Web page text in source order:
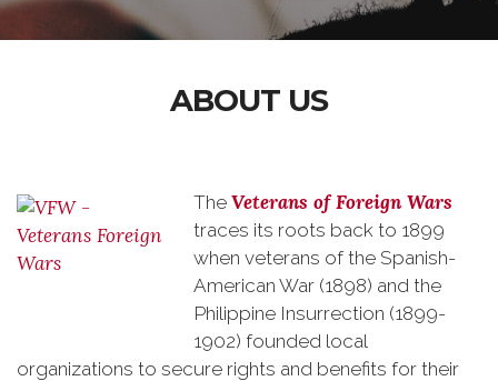
ABOUT US
The Veterans of Foreign Wars
traces its roots back to 1899
when veterans of the Spanish-
American War (1898) and the
Philippine Insurrection (1899-
1902) founded local
organizations to secure rights and benefits for their